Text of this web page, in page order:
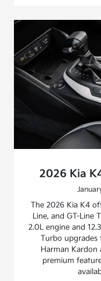
2026 Kia
The 2026 Kia K4
Line, and GT-Line
2.0L engine and
Turbo upgrades
Harman Kardon
premium